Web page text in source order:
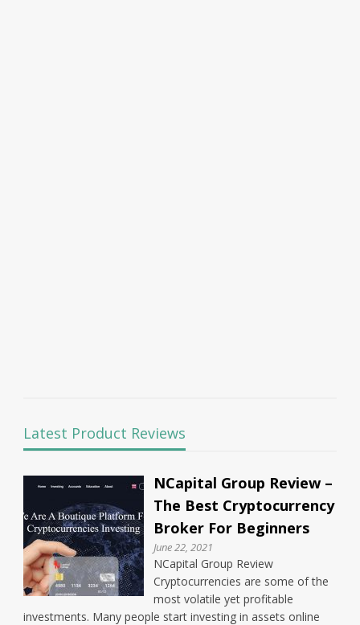
Latest Product Reviews
NCapital Group Review –
The Best Cryptocurrency
Broker For Beginners
June 22, 2021
NCapital Group Review
Cryptocurrencies are some of the
most volatile yet profitable
investments. Many people start investing in assets online